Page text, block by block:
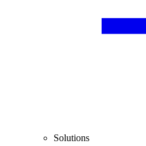
Solutions